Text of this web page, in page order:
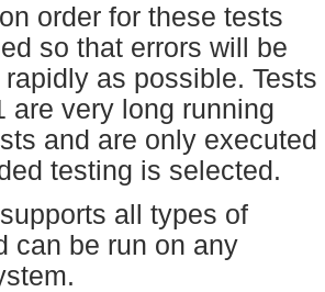
order for these tests
so that errors will be
as possible. Tests
are very long running
and are only executed
testing is selected.
all types of
can be run on any